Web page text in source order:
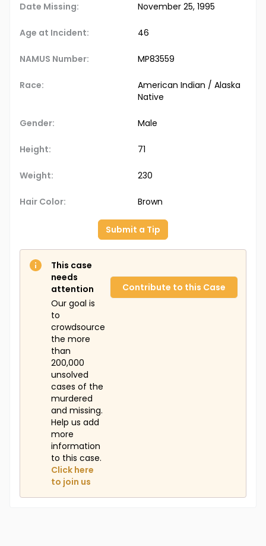
Date Missing: November 25, 1995
Age at Incident: 46
NAMUS Number: MP83559
Race:
American Indian / Alaska
Native
Gender: Male
Height: 71
Weight: 230
Hair Color: Brown
Submit a Tip
This case
needs
attention
Our goal is
to
crowdsource
the more
than
200,000
unsolved
cases of the
murdered
and missing.
Help us add
more
information
to this case.
Click here
to join us
Contribute to this Case